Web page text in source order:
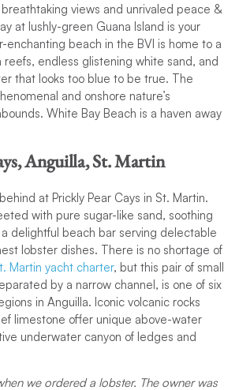
views and unrivaled peace &
at lushly-green Guana Island is your
enchanting beach in the BVI is home to a
endless glistening white sand, and
that looks too blue to be true. The
and onshore nature’s
White Bay Beach is a haven away
Anguilla, St. Martin
at Prickly Pear Cays in St. Martin.
with pure sugar-like sand, soothing
delightful beach bar serving delectable
lobster dishes. There is no shortage of
Martin yacht charter, but this pair of small
by a narrow channel, is one of six
in Anguilla. Iconic volcanic rocks
limestone offer unique above-water
underwater canyon of ledges and
we ordered a lobster. The owner was